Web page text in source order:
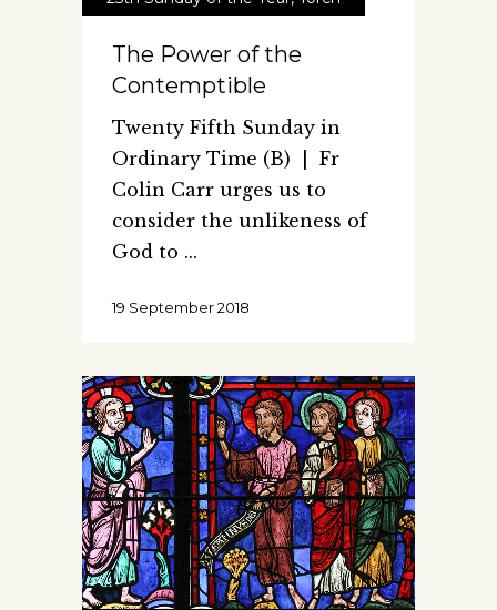
The Power of the
Contemptible
Twenty Fifth Sunday in
Ordinary Time (B) | Fr
Colin Carr urges us to
consider the unlikeness of
God to
19 September 2018